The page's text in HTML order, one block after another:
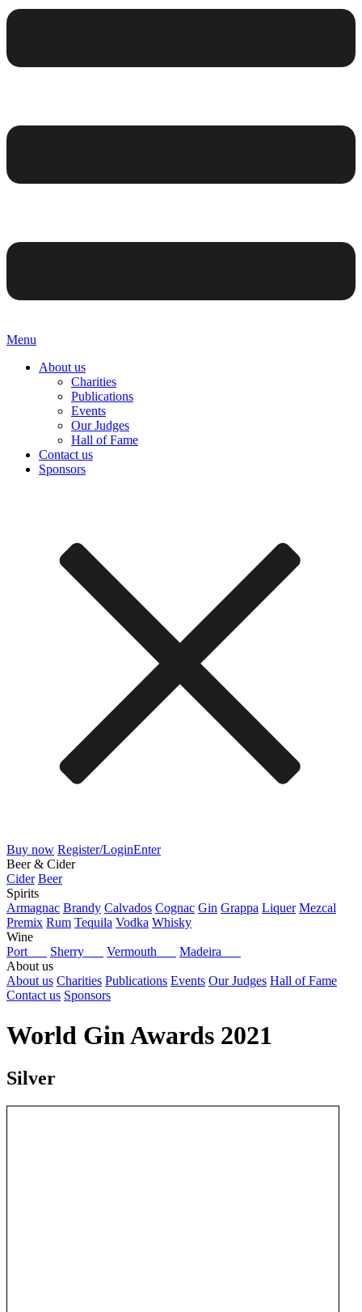
Menu
About us
Charities
Publications
Events
Our Judges
Hall of Fame
Contact us
Sponsors
Buy now Register/LoginEnter
Beer & Cider
Cider Beer
Spirits
Armagnac Brandy Calvados Cognac Gin Grappa Liquer Mezcal
Premix Rum Tequila Vodka Whisky
Wine
Port
Sherry Vermouth
Madeira
About us
About us Charities Publications Events Our Judges Hall of Fame
Contact us Sponsors
World Gin Awards 2021
Silver